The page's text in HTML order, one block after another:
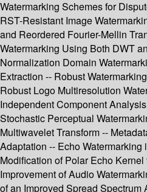
Watermarking Schemes for
RST-Resistant Image
and Reordered Fourier-Mellin
Watermarking Using Both DWT
Normalization Domain
Extraction -- Robust
Robust Logo Multiresolution
Independent Component
Stochastic Perceptual
Multiwavelet Transform --
Adaptation -- Echo
Modification of Polar Echo
Improvement of Audio
of an Improved Spread Spectrum